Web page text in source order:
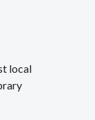
local